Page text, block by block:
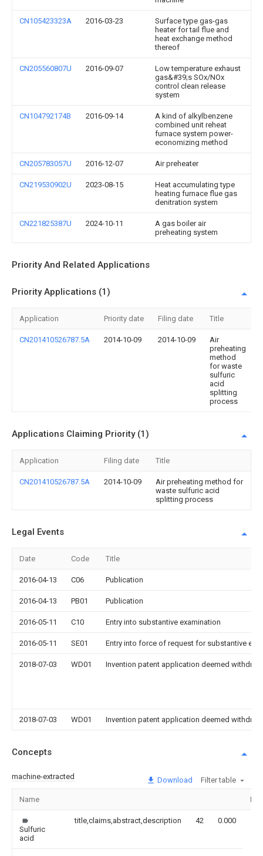
CN105423323A 2016-03-23
Surface type gas-gas
heater for tail flue and
heat exchange method
thereof
CN205560807U 2016-09-07
Low temperature exhaust
gas&#39;s SOx/NOx
control clean release
system
CN104792174B 2016-09-14
A kind of alkylbenzene
combined unit reheat
furnace system power-
economizing method
CN205783057U 2016-12-07 Air preheater
CN219530902U 2023-08-15
Heat accumulating type
heating furnace flue gas
denitration system
CN221825387U 2024-10-11
A gas boiler air
preheating system
Priority And Related Applications
Priority Applications (1)
Application Priority date Filing date Title
CN201410526787.5A 2014-10-09 2014-10-09
Air
preheating
method
for waste
sulfuric
acid
splitting
process
Applications Claiming Priority (1)
Application Filing date Title
CN201410526787.5A 2014-10-09
Air preheating method for
waste sulfuric acid
splitting process
Legal Events
Date Code Title
2016-04-13 C06 Publication
2016-04-13 PB01 Publication
2016-05-11 C10 Entry into substantive examination
2016-05-11 SE01 Entry into force of request for substantive
2018-07-03 WD01 Invention patent application deemed
2018-07-03 WD01 Invention patent application deemed
Concepts
machine-extracted Download Filter table
Name
Sulfuric
acid
title,claims,abstract,description 42 0.000